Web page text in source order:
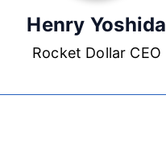
Henry Yoshida
Rocket Dollar CEO